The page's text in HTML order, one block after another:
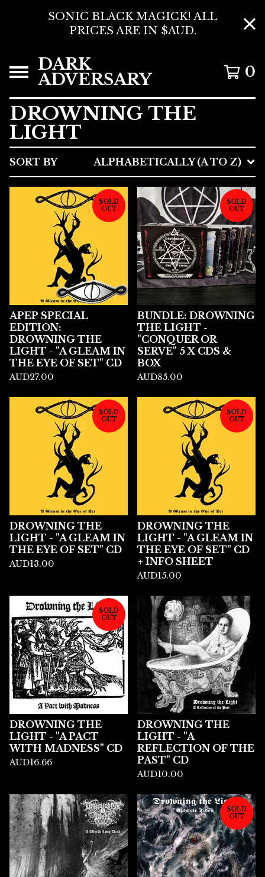
SONIC BLACK MAGICK! ALL
PRICES ARE IN $AUD.
DARK
ADVERSARY 0
DROWNING THE
LIGHT
SORT BY ALPHABETICALLY (A TO Z)
SOLD
OUT
APEP SPECIAL
EDITION:
DROWNING THE
LIGHT - "A GLEAM IN
THE EYE OF SET" CD
AUD27.00
SOLD
OUT
BUNDLE: DROWNING
THE LIGHT -
"CONQUER OR
SERVE" 5 X CDS &
BOX
AUD85.00
SOLD
OUT
DROWNING THE
LIGHT - "A GLEAM IN
THE EYE OF SET" CD
AUD13.00
SOLD
OUT
DROWNING THE
LIGHT - "A GLEAM IN
THE EYE OF SET" CD
+ INFO SHEET
AUD15.00
SOLD
OUT
DROWNING THE
LIGHT - "A PACT
WITH MADNESS" CD
AUD16.66
DROWNING THE
LIGHT - "A
REFLECTION OF THE
PAST" CD
AUD10.00
SOLD
OUT